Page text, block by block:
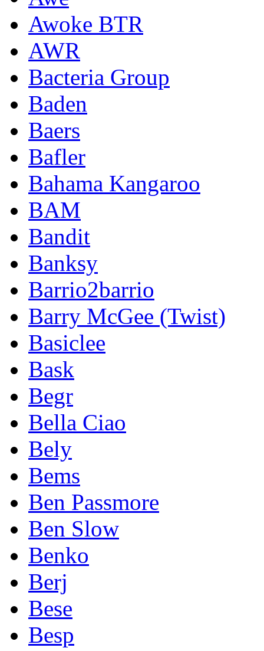
Awoke BTR
AWR
Bacteria Group
Baden
Baers
Bafler
Bahama Kangaroo
BAM
Bandit
Banksy
Barrio2barrio
Barry McGee (Twist)
Basiclee
Bask
Begr
Bella Ciao
Bely
Bems
Ben Passmore
Ben Slow
Benko
Berj
Bese
Besp